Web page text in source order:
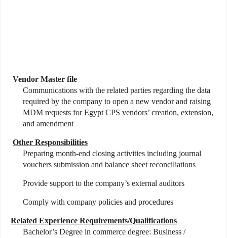
Vendor Master file
Communications with the related parties regarding the data
required by the company to open a new vendor and raising
MDM requests for Egypt CPS vendors’ creation, extension,
and amendment
Other Responsibilities
Preparing month-end closing activities including journal
vouchers submission and balance sheet reconciliations
Provide support to the company’s external auditors
Comply with company policies and procedures
Related Experience Requirements/Qualifications
Bachelor’s Degree in commerce degree: Business /